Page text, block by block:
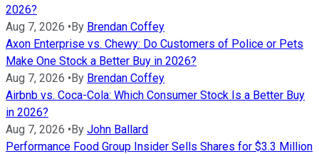
2026?
Aug 7, 2026 •By Brendan Coffey
Axon Enterprise vs. Chewy: Do Customers of Police or Pets
Make One Stock a Better Buy in 2026?
Aug 7, 2026 •By Brendan Coffey
Airbnb vs. Coca-Cola: Which Consumer Stock Is a Better Buy
in 2026?
Aug 7, 2026 •By John Ballard
Performance Food Group Insider Sells Shares for $3.3 Million